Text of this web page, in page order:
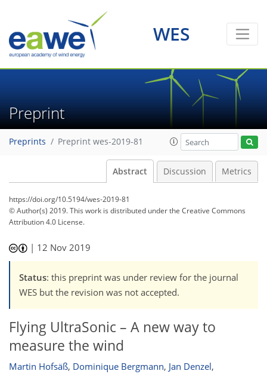
WES
Preprint
Preprints Preprint wes-2019-81
Abstract Discussion Metrics
https://doi.org/10.5194/wes-2019-81
© Author(s) 2019. This work is distributed underthe Creative Commons
Attribution 4.0 License.
| 12 Nov 2019
Status: this preprint was under review for the journal
WES but the revision was not accepted.
Flying UltraSonic – A new way to
measure the wind
Martin Hofsäß, Dominique Bergmann, Jan Denzel,